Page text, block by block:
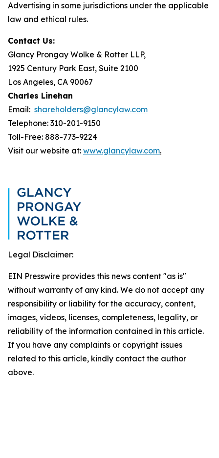
Advertising in some jurisdictions under the applicable
law and ethical rules.
Contact Us:
Glancy Prongay Wolke & Rotter LLP,
1925 Century Park East, Suite 2100
Los Angeles, CA 90067
Charles Linehan
Email: shareholders@glancylaw.com
Telephone: 310-201-9150
Toll-Free: 888-773-9224
Visit our website at: www.glancylaw.com.
Legal Disclaimer:
EIN Presswire provides this news content "as is"
without warranty of any kind. We do not accept any
responsibility or liability for the accuracy, content,
images, videos, licenses, completeness, legality, or
reliability of the information contained in this article.
If you have any complaints or copyright issues
related to this article, kindly contact the author
above.